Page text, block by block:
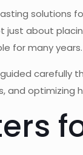
solutions
about
many
carefully
and